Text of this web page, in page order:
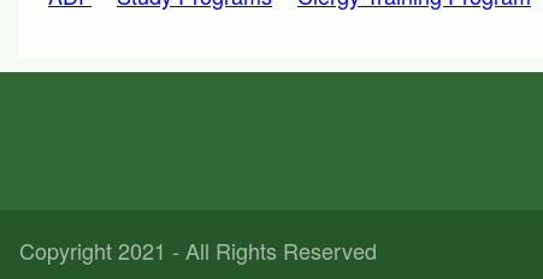
Copyright 2021 - All Rights Reserved